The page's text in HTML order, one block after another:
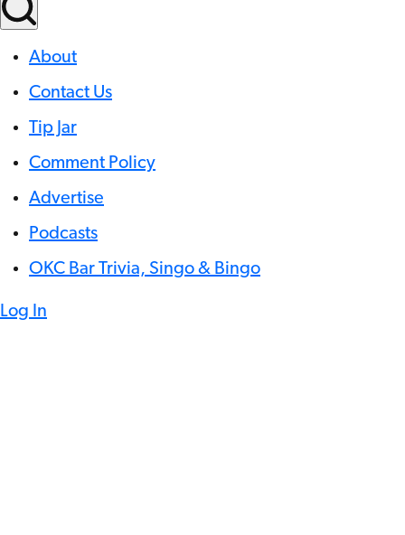
About
Contact Us
Tip Jar
Comment Policy
Advertise
Podcasts
OKC Bar Trivia, Singo & Bingo
Log In